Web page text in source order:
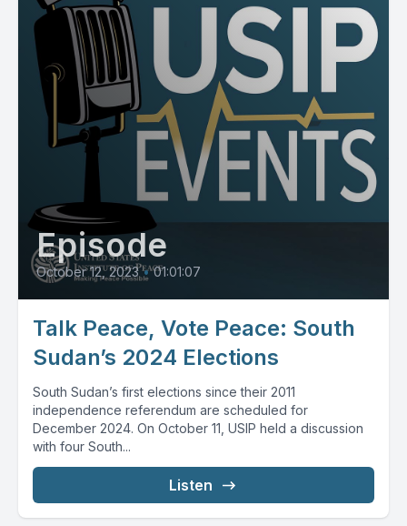
Episode
October 12, 2023 • 01:01:07
Talk Peace, Vote Peace: South
Sudan’s 2024 Elections
South Sudan’s first elections since their 2011
independence referendum are scheduled for
December 2024. On October 11, USIP held a discussion
with four South...
Listen